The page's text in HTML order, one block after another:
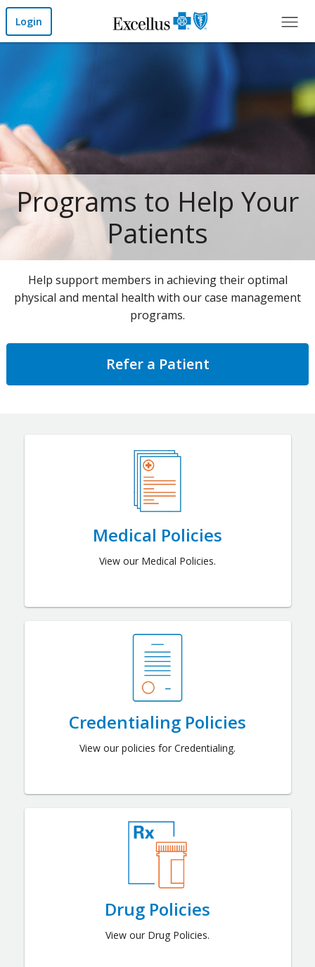
Skip to Main Content
Login
Programs to Help Your
Patients
Help support members in achieving their optimal
physical and mental health with our case management
programs.
Refer a Patient
Medical Policies
View our Medical Policies.
Credentialing Policies
View our policies for Credentialing.
Drug Policies
View our Drug Policies.